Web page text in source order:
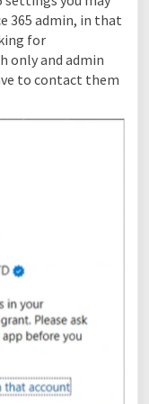
365 admin, in that
for
only and admin
to contact them